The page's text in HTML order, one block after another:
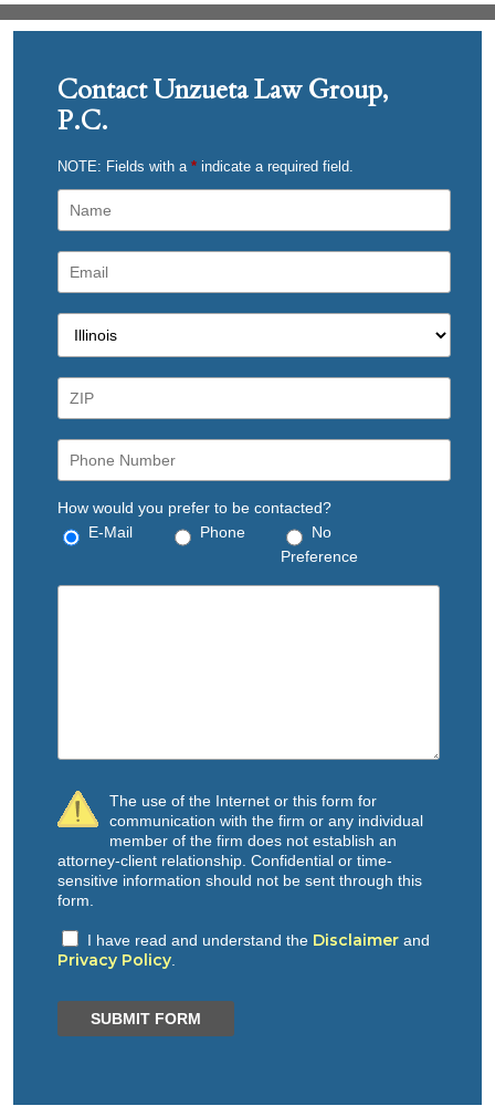
Contact Unzueta Law Group,
P.C.
NOTE: Fields with a * indicate a required field.
How would you prefer to be contacted?
E-Mail
Phone
No
Preference
The use of the Internet or this form for
communication with the firm or any individual
member of the firm does not establish an
attorney-client relationship. Confidential or time-
sensitive information should not be sent through this
form.
I have read and understand the Disclaimer and
Privacy Policy
SUBMIT FORM